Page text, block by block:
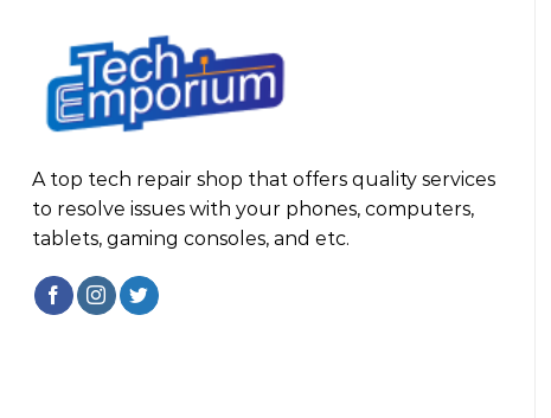
A top tech repair shop that offers quality services
to resolve issues with your phones, computers,
tablets, gaming consoles, and etc.